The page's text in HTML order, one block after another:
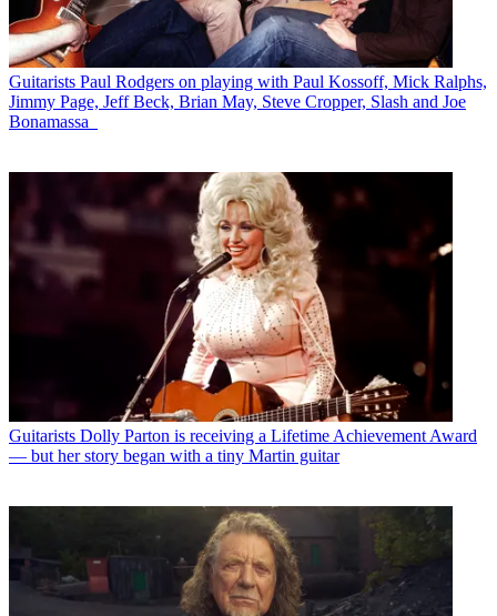
Guitarists Paul Rodgers on playing with Paul Kossoff, Mick Ralphs,
Jimmy Page, Jeff Beck, Brian May, Steve Cropper, Slash and Joe
Bonamassa
Guitarists Dolly Parton is receiving a Lifetime Achievement Award
— but her story began with a tiny Martin guitar